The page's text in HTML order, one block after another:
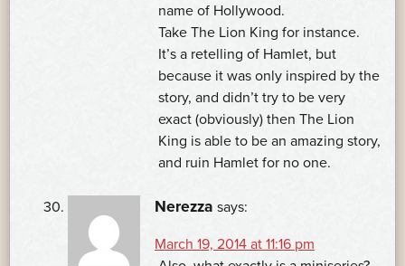
name of Hollywood.
Take The Lion King for instance.
It’s a retelling of Hamlet, but
because it was only inspired by the
story, and didn’t try to be very
exact (obviously) then The Lion
King is able to be an amazing story,
and ruin Hamlet for no one.
Nerezza says:
March 19, 2014 at 11:16 pm